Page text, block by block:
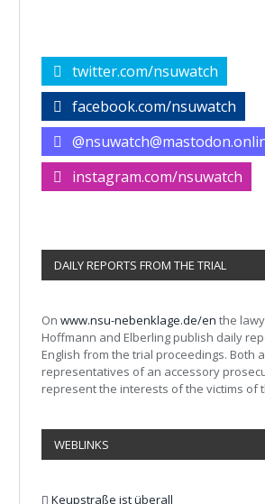
twitter.com/nsuwatch
facebook.com/nsuwatch
instagram.com/nsuwatch
DAILY REPORTS FROM THE TRIAL
On www.nsu-nebenklage.de/en the
Hoffmann and Elberling publish daily
English from the trial proceedings. Both
representatives of an accessory
represent the interests of the victims of
WEBLINKS
Keupstraße ist überall